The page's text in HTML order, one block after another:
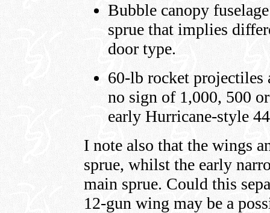
Bubble canopy
sprue that implies
door type.
60-lb rocket
no sign of 1,000, 500
early Hurricane-style
I note also that the wings
sprue, whilst the early
main sprue. Could this
12-gun wing may be a